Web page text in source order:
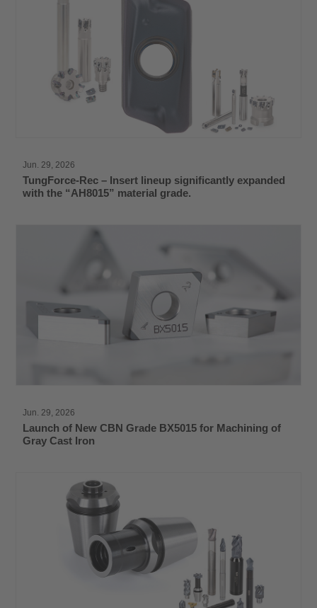
Jun. 29, 2026
TungForce-Rec – Insert lineup significantly expanded
with the “AH8015” material grade.
Jun. 29, 2026
Launch of New CBN Grade BX5015 for Machining of
Gray Cast Iron